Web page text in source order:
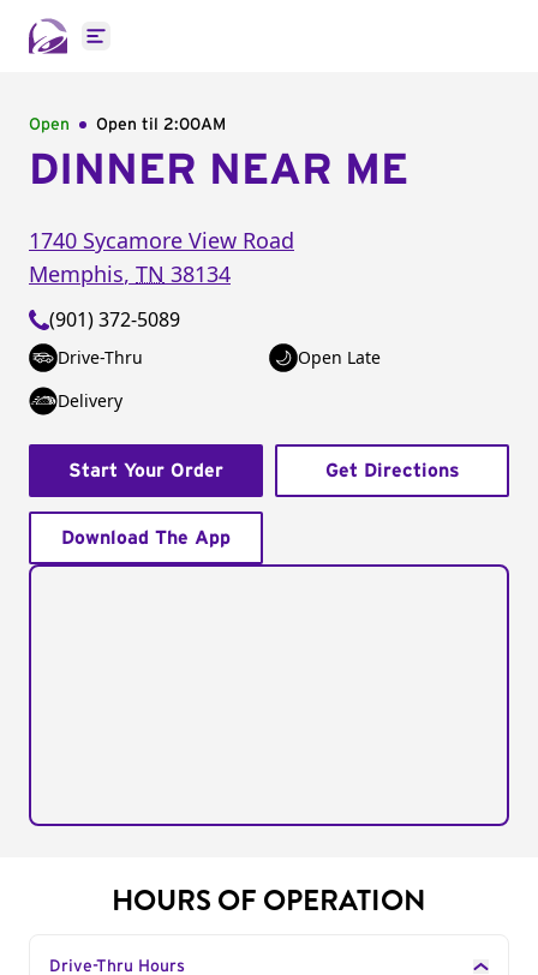
Open main menu
Open Open til 2:00AM
DINNER NEAR ME
1740 Sycamore View Road
Memphis, TN 38134
(901) 372-5089
Drive-Thru
Open Late
Delivery
Start Your Order Get Directions
Download The App
HOURS OF OPERATION
Drive-Thru Hours